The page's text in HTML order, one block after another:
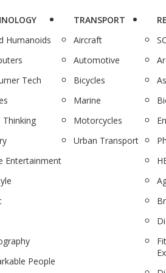
Humanoids
Tech
Thinking
Entertainment
People
TRANSPORT
Aircraft
Automotive
Bicycles
Marine
Motorcycles
Urban Transport